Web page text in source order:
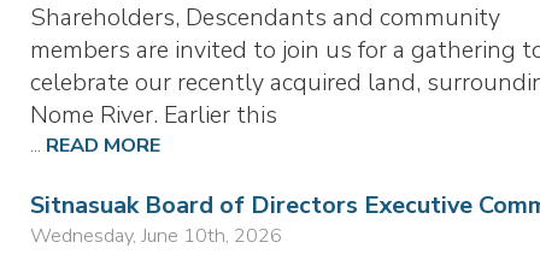
Shareholders, Descendants and community
members are invited to join us for a gathering
celebrate our recently acquired land,
Nome River. Earlier this
... READ MORE
Sitnasuak Board of Directors Executive
Wednesday, June 10th, 2026